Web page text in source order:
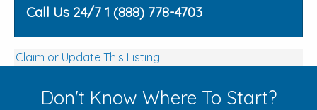
Call Us 24/7 1 (888) 778-4703
Claim or Update This Listing
Don't Know Where To Start?